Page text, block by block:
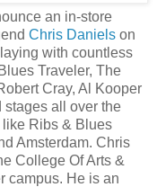
an in-store
Chris Daniels on
with countless
Traveler, The
Cray, Al Kooper
all over the
Ribs & Blues
Amsterdam. Chris
College Of Arts &
campus. He is an